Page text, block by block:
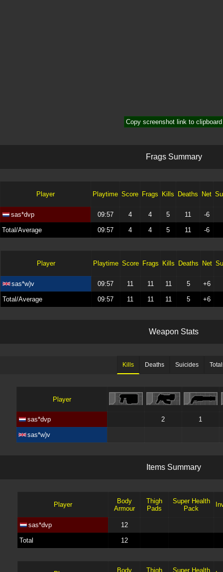
Copy screenshot link to clipboard
Frags Summary
Player Playtime Score Frags Kills Deaths Net
sas*dvp 09:57 4 4 5 11 -6
Total/Average 09:57 4 4 5 11 -6
Player Playtime Score Frags Kills Deaths Net
sas*w)v 09:57 11 11 11 5 +6
Total/Average 09:57 11 11 11 5 +6
Weapon Stats
Kills Deaths Suicides
Player
sas*dvp 2 1
sas*w)v
tems Summary
Player
Body
Armour
Thigh
Pads
Super Health
Pack
sas*dvp 12
Total 12
Body Thigh Super Health